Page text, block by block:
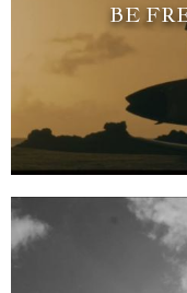
BE